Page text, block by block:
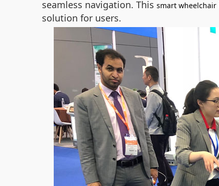
seamless navigation. This smart wheelchair
solution for users.